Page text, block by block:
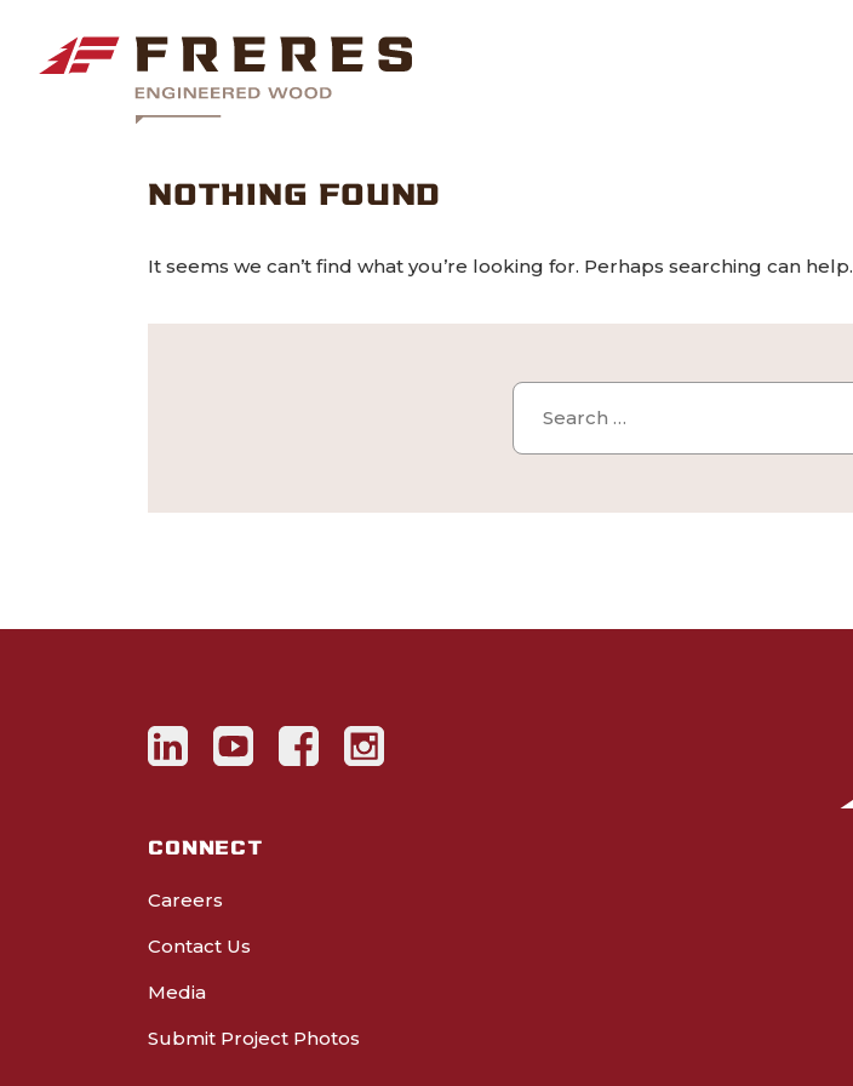
NOTHING FOUND
It seems we can’t find what you’re looking for. Perhaps searching can help.
Search
CONNECT
Careers
Contact Us
Media
Submit Project Photos